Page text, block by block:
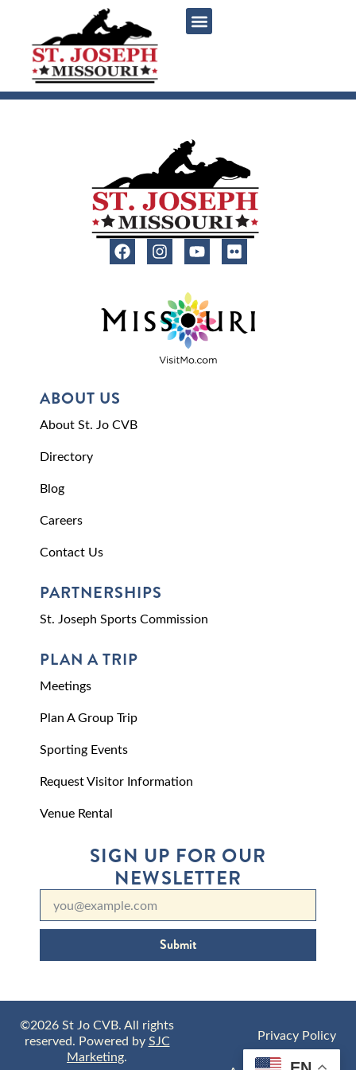
ABOUT US
About St. Jo CVB
Directory
Blog
Careers
Contact Us
PARTNERSHIPS
St. Joseph Sports Commission
PLAN A TRIP
Meetings
Plan A Group Trip
Sporting Events
Request Visitor Information
Venue Rental
SIGN UP FOR OUR
NEWSLETTER
Submit
©2026 St Jo CVB. All rights
reserved. Powered bySJC
Marketing.
Privacy Policy